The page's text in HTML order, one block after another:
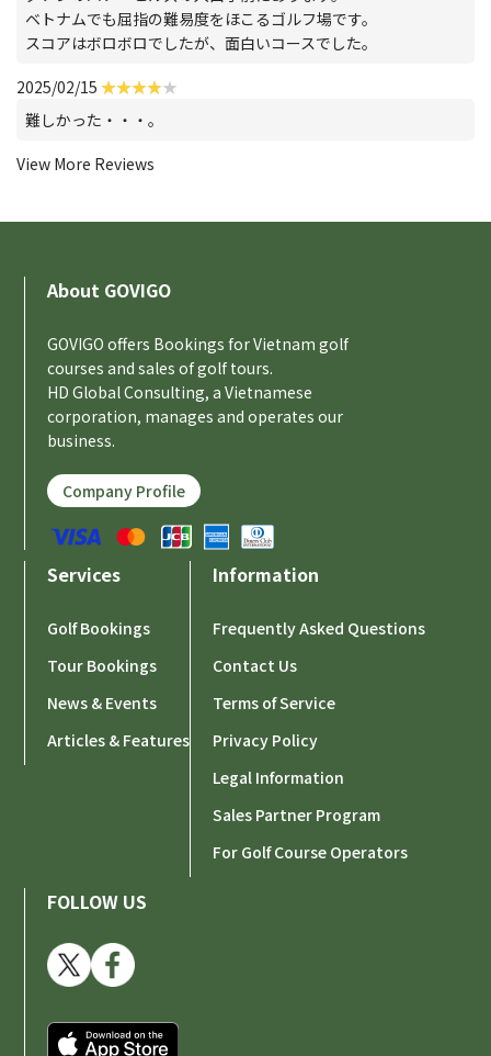
ベトナムでも屈指の難易度をほこるゴルフ場です。
スコアはボロボロでしたが、面白いコースでした。
2025/02/15
難しかった・・・。
View More Reviews
About GOVIGO
GOVIGO offers Bookings for Vietnam golf
courses and sales of golf tours.
HD Global Consulting, a Vietnamese
corporation, manages and operates our
business.
Company Profile
Services
Golf Bookings
Tour Bookings
News & Events
Articles & Features
Information
Frequently Asked Questions
Contact Us
Terms of Service
Privacy Policy
Legal Information
Sales Partner Program
For Golf Course Operators
FOLLOW US